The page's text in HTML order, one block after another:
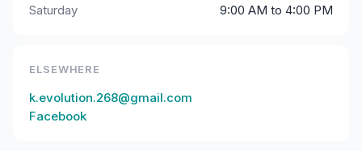
Saturday
9:00 AM to 4:00 PM
ELSEWHERE
k.evolution.268@gmail.com
Facebook